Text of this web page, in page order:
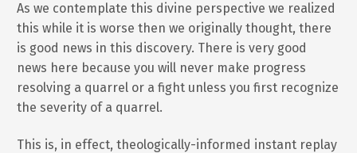
As we contemplate this divine perspective we realized
this while it is worse then we originally thought, there
is good news in this discovery. There is very good
news here because you will never make progress
resolving a quarrel or a fight unless you first recognize
the severity of a quarrel.
This is, in effect, theologically-informed instant replay